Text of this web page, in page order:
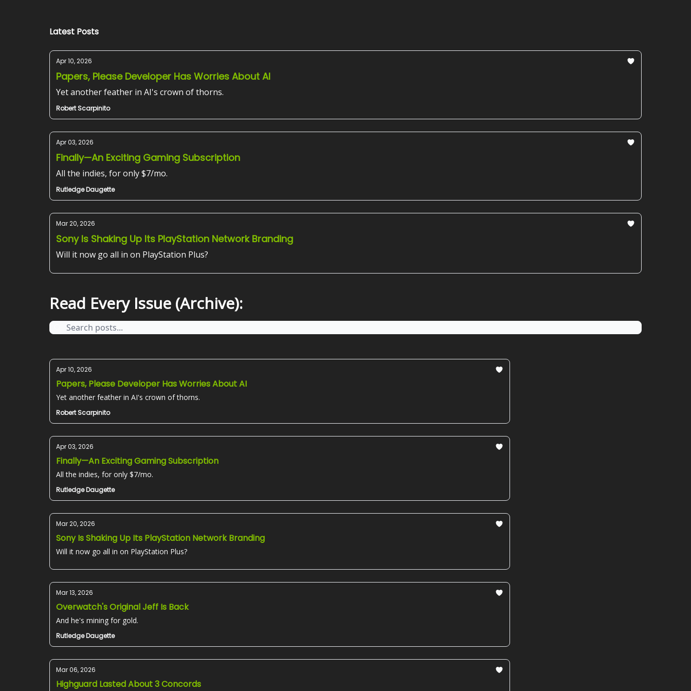
Latest Posts
Apr 10, 2026
Papers, Please Developer Has Worries About AI
Yet another feather in AI's crown of thorns.
Robert Scarpinito
Apr 03, 2026
Finally—An Exciting Gaming Subscription
All the indies, for only $7/mo.
Rutledge Daugette
Mar 20, 2026
Sony Is Shaking Up Its PlayStation Network Branding
Will it now go all in on PlayStation Plus?
Read Every Issue (Archive):
Apr 10, 2026
Papers, Please Developer Has Worries About AI
Yet another feather in AI's crown of thorns.
Robert Scarpinito
Apr 03, 2026
Finally—An Exciting Gaming Subscription
All the indies, for only $7/mo.
Rutledge Daugette
Mar 20, 2026
Sony Is Shaking Up Its PlayStation Network Branding
Will it now go all in on PlayStation Plus?
Mar 13, 2026
Overwatch's Original Jeff Is Back
And he's mining for gold.
Rutledge Daugette
Mar 06, 2026
Highguard Lasted About 3 Concords